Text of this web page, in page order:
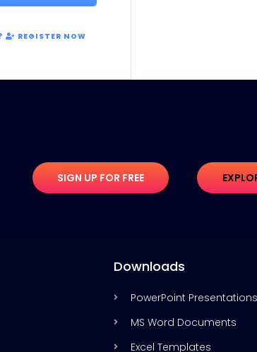
REGISTER NOW
SIGN UP FOR FREE
Downloads
PowerPoint Presentations
MS Word Documents
Excel Templates